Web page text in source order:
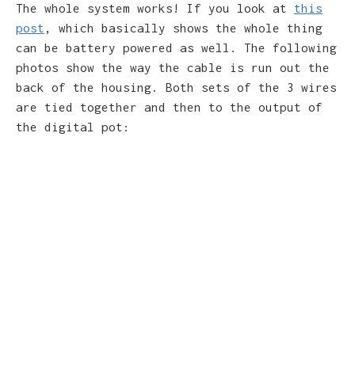
The whole system works! If you look at this
post , which basically shows the whole thing
can be battery powered as well. The following
photos show the way the cable is run out the
back of the housing. Both sets of the 3 wires
are tied together and then to the output of
the digital pot: